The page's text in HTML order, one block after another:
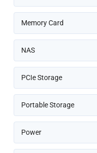
Memory Card
NAS
PCIe Storage
Portable Storage
Power